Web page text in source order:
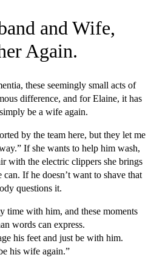
and Wife,
Again.
these seemingly small acts of
difference, and for Elaine, it has
be a wife again.
by the team here, but they let me
If she wants to help him wash,
with the electric clippers she brings
If he doesn’t want to shave that
questions it.
time with him, and these moments
words can express.
his feet and just be with him.
his wife again.”